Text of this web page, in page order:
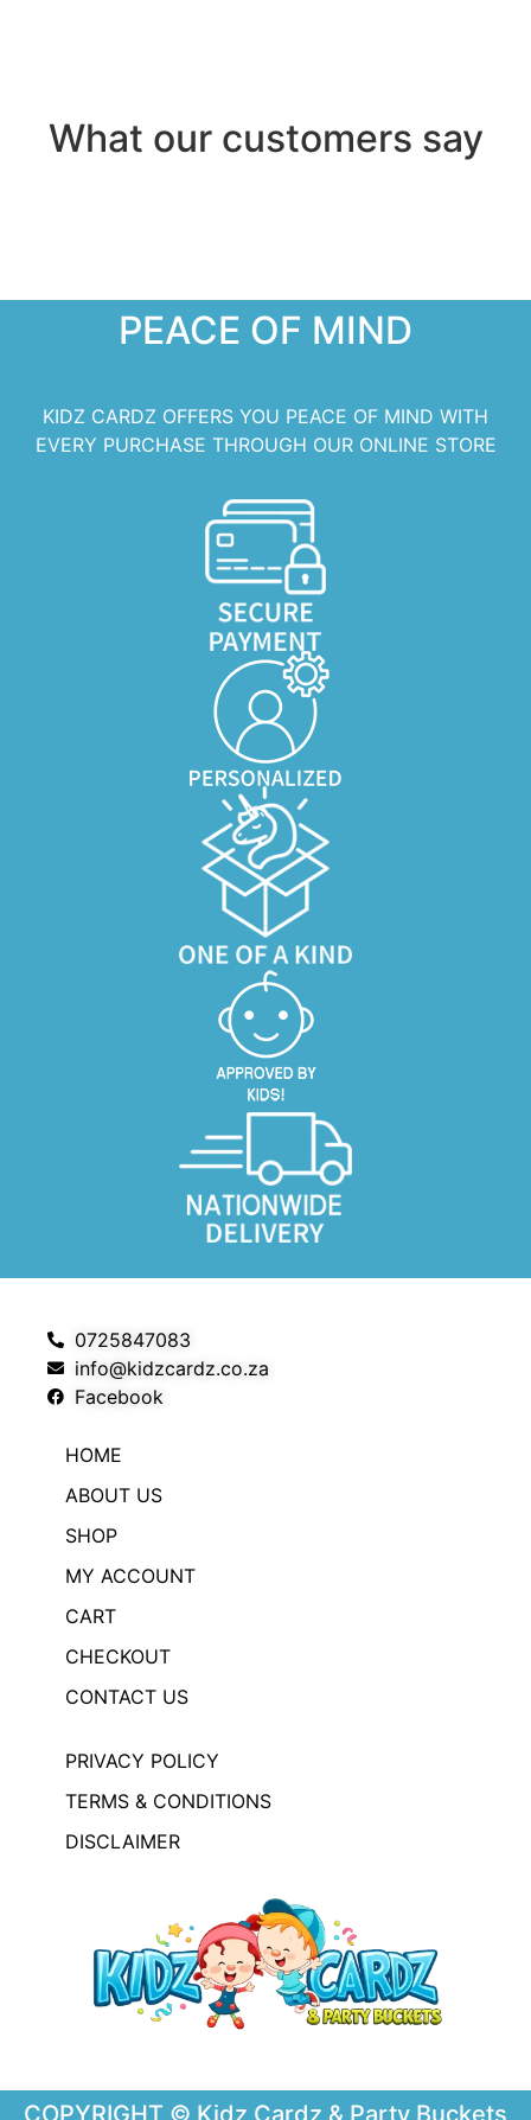
What our customers say
PEACE OF MIND
KIDZ CARDZ OFFERS YOU PEACE OF MIND WITH
EVERY PURCHASE THROUGH OUR ONLINE STORE
0725847083
info@kidzcardz.co.za
Facebook
HOME
ABOUT US
SHOP
MY ACCOUNT
CART
CHECKOUT
CONTACT US
PRIVACY POLICY
TERMS & CONDITIONS
DISCLAIMER